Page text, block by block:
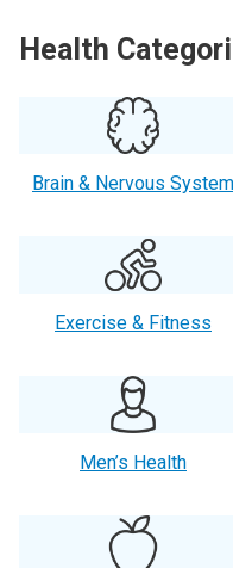
Health
Brain & Nervous System
Exercise & Fitness
Men’s Health